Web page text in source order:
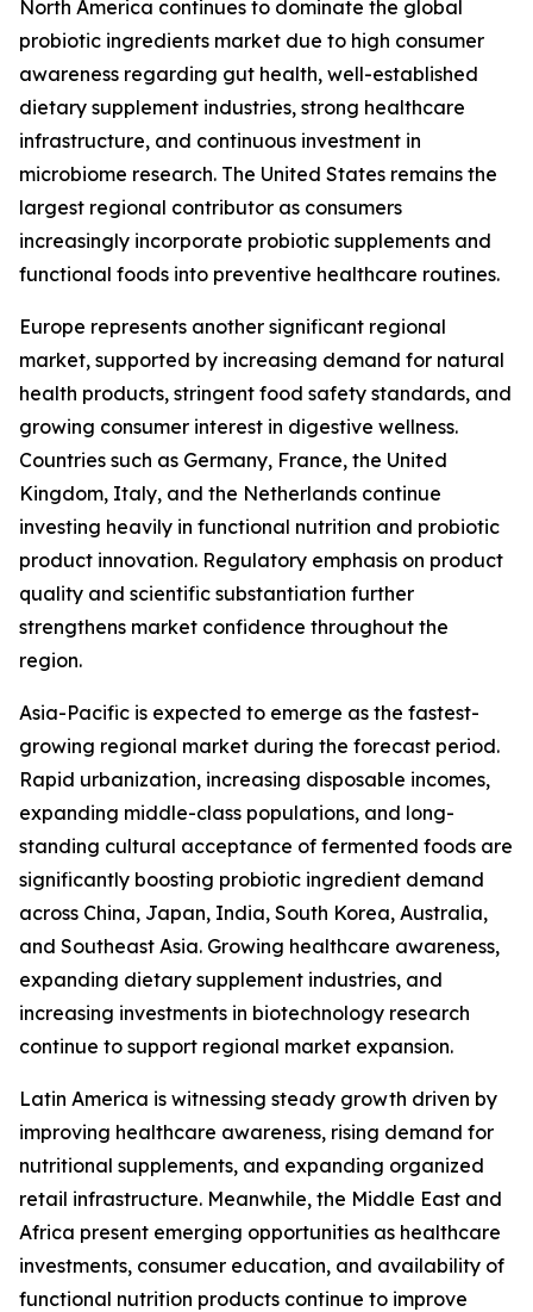
North America continues to dominate the global
probiotic ingredients market due to high consumer
awareness regarding gut health, well-established
dietary supplement industries, strong healthcare
infrastructure, and continuous investment in
microbiome research. The United States remains the
largest regional contributor as consumers
increasingly incorporate probiotic supplements and
functional foods into preventive healthcare routines.
Europe represents another significant regional
market, supported by increasing demand for natural
health products, stringent food safety standards, and
growing consumer interest in digestive wellness.
Countries such as Germany, France, the United
Kingdom, Italy, and the Netherlands continue
investing heavily in functional nutrition and probiotic
product innovation. Regulatory emphasis on product
quality and scientific substantiation further
strengthens market confidence throughout the
region.
Asia-Pacific is expected to emerge as the fastest-
growing regional market during the forecast period.
Rapid urbanization, increasing disposable incomes,
expanding middle-class populations, and long-
standing cultural acceptance of fermented foods are
significantly boosting probiotic ingredient demand
across China, Japan, India, South Korea, Australia,
and Southeast Asia. Growing healthcare awareness,
expanding dietary supplement industries, and
increasing investments in biotechnology research
continue to support regional market expansion.
Latin America is witnessing steady growth driven by
improving healthcare awareness, rising demand for
nutritional supplements, and expanding organized
retail infrastructure. Meanwhile, the Middle East and
Africa present emerging opportunities as healthcare
investments, consumer education, and availability of
functional nutrition products continue to improve